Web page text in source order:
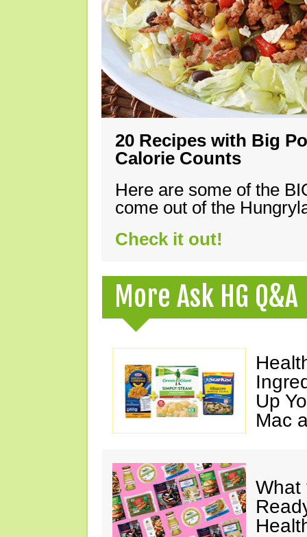
20 Recipes with Big
Calorie Counts
Here are some of the
come out of the
Check it out!
More Ask HG Q&A
Up
Mac
What